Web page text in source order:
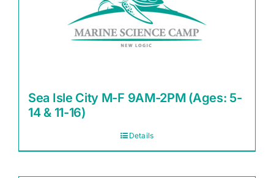
Sea Isle City M-F 9AM-2PM (Ages: 5-
14 & 11-16)
Details